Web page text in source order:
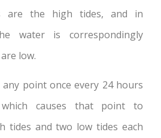
are the high tides, and in
water is correspondingly
low.
point once every 24 hours
causes that point to
tides and two low tides each